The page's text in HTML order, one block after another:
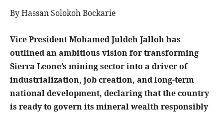
By Hassan Solokoh Bockarie
Vice President Mohamed Juldeh Jalloh has
outlined an ambitious vision for transforming
Sierra Leone’s mining sector into a driver of
industrialization, job creation, and long-term
national development, declaring that the country
is ready to govern its mineral wealth responsibly